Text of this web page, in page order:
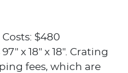
$480
x 18" x 18". Crating
fees, which are